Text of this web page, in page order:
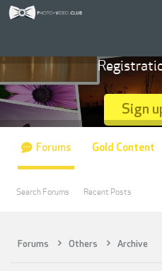
Forums Others Archive
Sign
Forums
Search Forums Recent Posts
Gold Content